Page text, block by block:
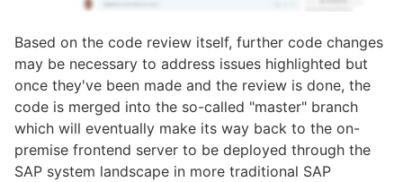
Based on the code review itself, further code changes
may be necessary to address issues highlighted but
once they've been made and the review is done, the
code is merged into the so-called "master" branch
which will eventually make its way back to the on-
premise frontend server to be deployed through the
SAP system landscape in more traditional SAP